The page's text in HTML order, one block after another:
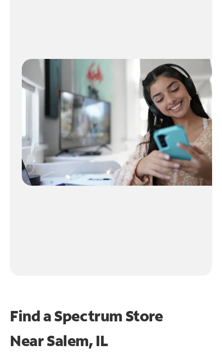
Find a Spectrum Store
NearSalem, IL